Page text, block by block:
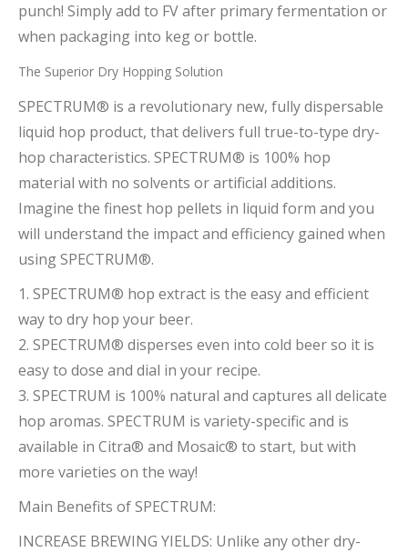
punch! Simply add to FV after primary fermentation or
when packaging into keg or bottle.
The Superior Dry Hopping Solution
SPECTRUM® is a revolutionary new, fully dispersable
liquid hop product, that delivers full true-to-type dry-
hop characteristics. SPECTRUM® is 100% hop
material with no solvents or artificial additions.
Imagine the finest hop pellets in liquid form and you
will understand the impact and efficiency gained when
using SPECTRUM®.
1. SPECTRUM® hop extract is the easy and efficient
way to dry hop your beer.
2. SPECTRUM® disperses even into cold beer so it is
easy to dose and dial in your recipe.
3. SPECTRUM is 100% natural and captures all delicate
hop aromas. SPECTRUM is variety-specific and is
available in Citra® and Mosaic® to start, but with
more varieties on the way!
Main Benefits of SPECTRUM:
INCREASE BREWING YIELDS: Unlike any other dry-